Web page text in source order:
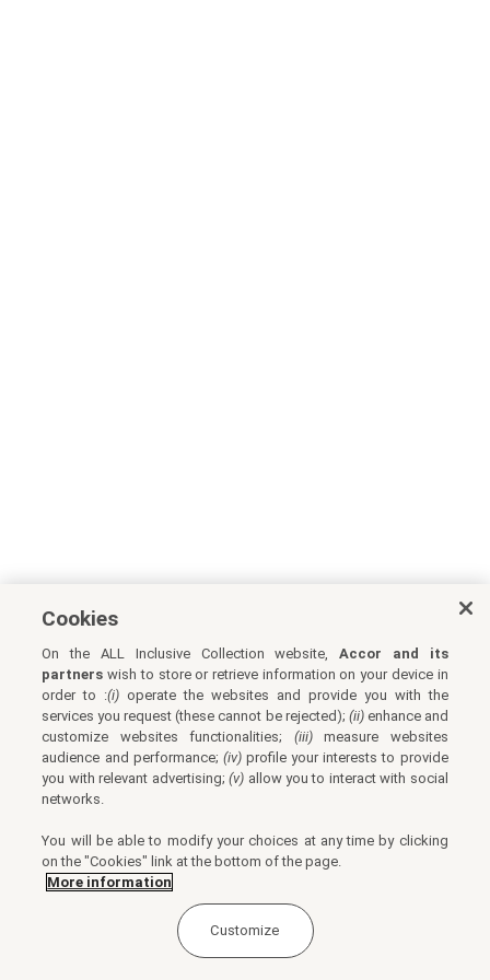
Cookies
On the ALL Inclusive Collection website,Accor and its
partners wish to store or retrieve information on your device in
order to :(i) operate the websites and provide you with the
services you request (these cannot be rejected); (ii)enhance and
customize websites functionalities; (iii)measure websites
audience and performance; (iv)profile your interests to provide
you with relevant advertising;(v) allow you to interact with social
networks.
You will be able to modify your choices at any time by clicking
on the "Cookies" link at the bottom of the page.
More information
Customize